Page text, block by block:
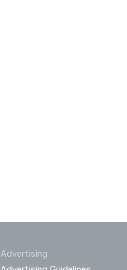
Advertising